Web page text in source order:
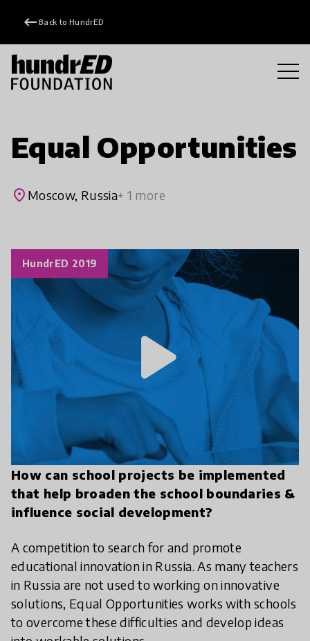
keyboard_backspace Back to HundrED
Equal Opportunities
place Moscow, Russia+ 1 more
How can school projects be implemented
that help broaden the school boundaries &
influence social development?
A competition to search for and promote
educational innovation in Russia. As many teachers
in Russia are not used to working on innovative
solutions, Equal Opportunities works with schools
to overcome these difficulties and develop ideas
HundrED 2019
play_arrow